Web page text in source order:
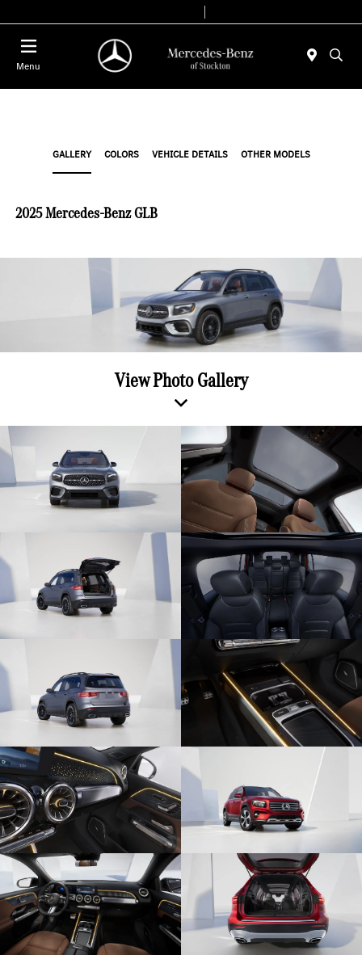
Menu
GALLERY COLORS VEHICLE DETAILS OTHER MODELS
2025 Mercedes-Benz GLB
View Photo Gallery